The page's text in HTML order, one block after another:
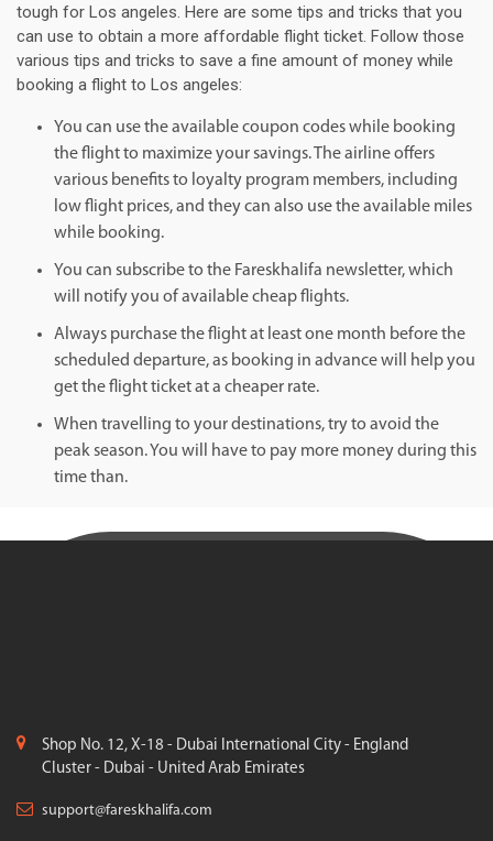
tough for Los angeles. Here are some tips and tricks that you
can use to obtain a more affordable flight ticket. Follow those
various tips and tricks to save a fine amount of money while
booking a flight to Los angeles:
You can use the available coupon codes while booking
the flight to maximize your savings. The airline offers
various benefits to loyalty program members, including
low flight prices, and they can also use the available miles
while booking.
You can subscribe to the Fareskhalifa newsletter, which
will notify you of available cheap flights.
Always purchase the flight at least one month before the
scheduled departure, as booking in advance will help you
get the flight ticket at a cheaper rate.
When travelling to your destinations, try to avoid the
peak season. You will have to pay more money during this
time than.
Shop No. 12, X-18 - Dubai International City - England
Cluster - Dubai - United Arab Emirates
support@fareskhalifa.com